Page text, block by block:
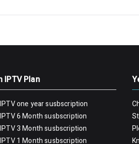
IPTV Plan
one year susbscription
6 Month susbscription
3 Month susbscription
1 Month susbscription